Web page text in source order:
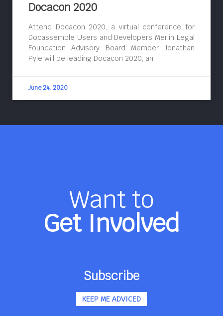
Docacon 2020
Attend Docacon 2020, a virtual conference for
Docassemble Users and Developers Merlin Legal
Foundation Advisory Board Member Jonathan
Pyle will be leading Docacon 2020, an
June 24, 2020
Want to
Get Involved
Subscribe
KEEP ME ADVICED